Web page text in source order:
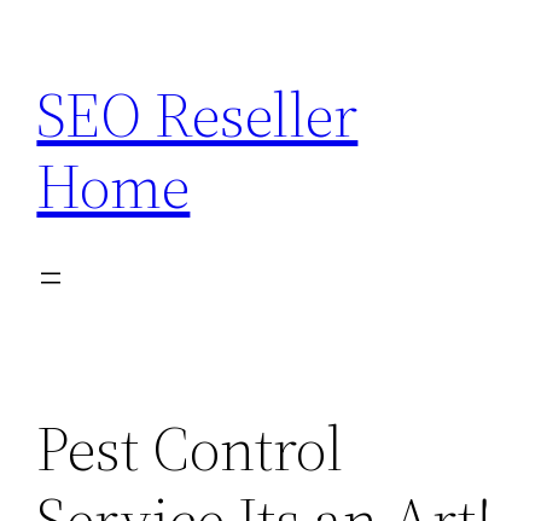
content
SEO Reseller
Home
Pest Control